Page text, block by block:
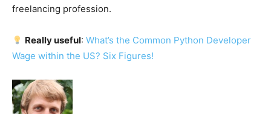
freelancing profession.
Really useful:What’s the Common Python Developer
Wage within the US? Six Figures!